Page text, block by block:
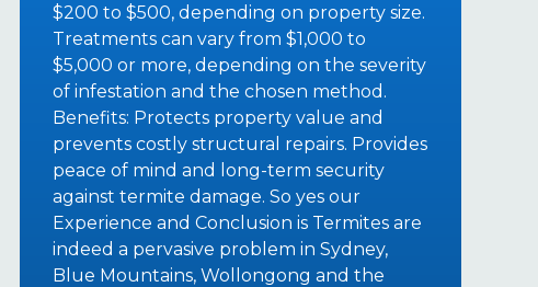
$200 to $500, depending on property size.
Treatments can vary from $1,000 to
$5,000 or more, depending on the severity
of infestation and the chosen method.
Benefits: Protects property value and
prevents costly structural repairs. Provides
peace of mind and long-term security
against termite damage. So yes our
Experience and Conclusion is Termites are
indeed a pervasive problem in Sydney,
Blue Mountains, Wollongong and the